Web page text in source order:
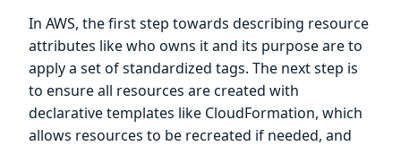
In AWS, the first step towards describing resource
attributes like who owns it and its purpose are to
apply a set of standardized tags. The next step is
to ensure all resources are created with
declarative templates like CloudFormation, which
allows resources to be recreated if needed, and